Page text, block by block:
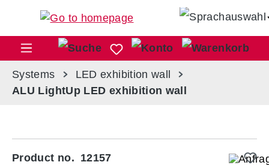
Skip to main content
Systems
LED exhibition wall
ALU LightUp LED exhibition wall
Skip image gallery
Product no. 12157